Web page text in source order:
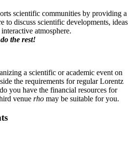
scientific communities by providing a
to discuss scientific developments, ideas
atmosphere.
the rest!
a scientific or academic event on
the requirements for regular Lorentz
you have the financial resources for
venue rho may be suitable for you.